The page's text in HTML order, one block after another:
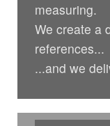
measuring.
We create a
references...
...and we